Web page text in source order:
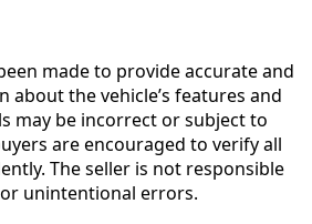
made to provide accurate and
the vehicle’s features and
may be incorrect or subject to
are encouraged to verify all
The seller is not responsible
unintentional errors.